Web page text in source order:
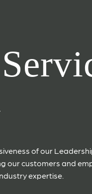
of our
our customers and
expertise.